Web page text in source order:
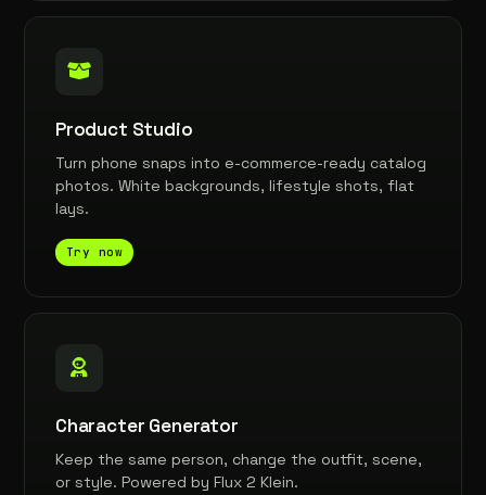
Product Studio
Turn phone snaps into e-commerce-ready catalog
photos. White backgrounds, lifestyle shots, flat
lays.
Try now
Character Generator
Keep the same person, change the outfit, scene,
or style. Powered by Flux 2 Klein.